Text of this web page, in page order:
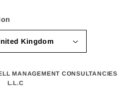
| United Kingdom
MANAGEMENT CONSULTANCIES
L.L.C